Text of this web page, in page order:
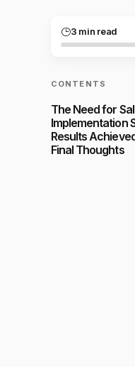
3 min read
CONTENTS
The Need for
Implementation
Results
Final Thoughts